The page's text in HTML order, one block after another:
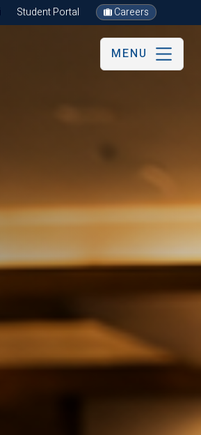
Student Portal Careers
MENU